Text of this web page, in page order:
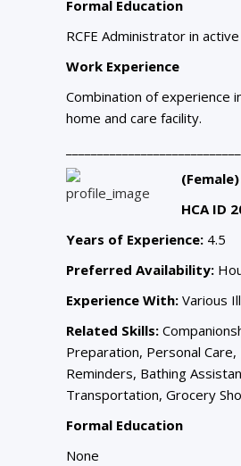
Formal Education
RCFE Administrator in
Work Experience
Combination of experience
home and care facility.
HCA ID
Years of Experience: 4.5
Preferred Availability:
Experience With: Various
Related Skills:
Preparation, Personal Care,
Reminders, Bathing
Transportation, Grocery
Formal Education
None